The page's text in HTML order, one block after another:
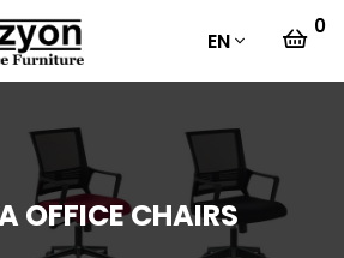
EN
0
OFFICE CHAIRS